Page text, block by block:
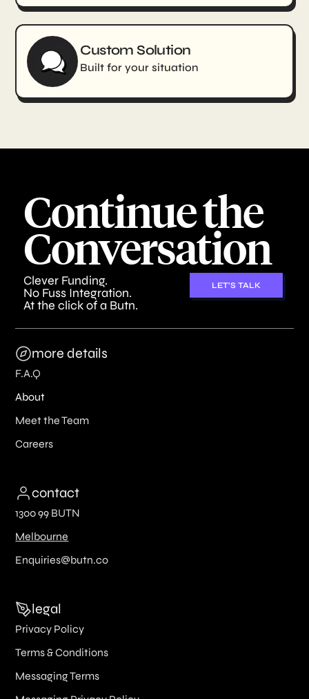
Custom Solution
Built for your situation
Continue the
Conversation
Clever Funding.
No Fuss Integration.
At the click of a Butn.
LET'S TALK
more details
F.A.Q
About
Meet the Team
Careers
contact
1300 99 BUTN
Melbourne
Enquiries@butn.co
legal
Privacy Policy
Terms & Conditions
Messaging Terms